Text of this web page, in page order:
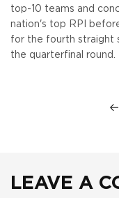
top-10 teams and
nation's top RPI
for the fourth straight
the quarterfinal round.
LEAVE A